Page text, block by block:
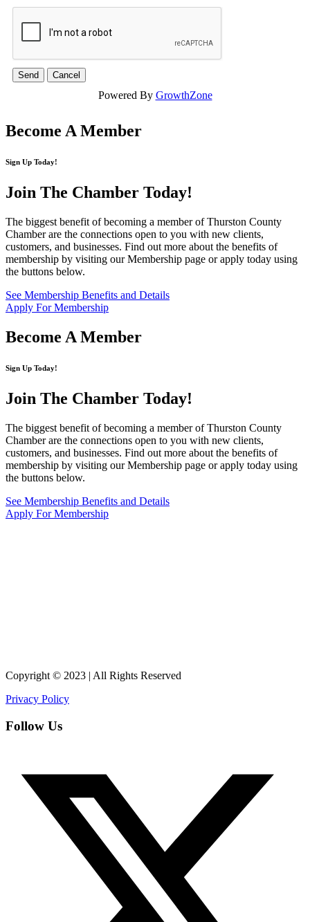
Powered By GrowthZone
Become A Member
Sign Up Today!
Join The Chamber Today!
The biggest benefit of becoming a member of Thurston County
Chamber are the connections open to you with new clients,
customers, and businesses. Find out more about the benefits of
membership by visiting our Membership page or apply today using
the buttons below.
See Membership Benefits and Details
Apply For Membership
Become A Member
Sign Up Today!
Join The Chamber Today!
The biggest benefit of becoming a member of Thurston County
Chamber are the connections open to you with new clients,
customers, and businesses. Find out more about the benefits of
membership by visiting our Membership page or apply today using
the buttons below.
See Membership Benefits and Details
Apply For Membership
Copyright © 2023 | All Rights Reserved
Privacy Policy
Follow Us